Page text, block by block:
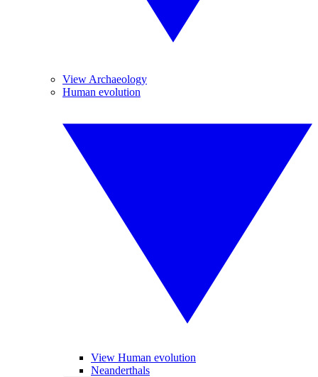
View Archaeology
Human evolution
View Human evolution
Neanderthals